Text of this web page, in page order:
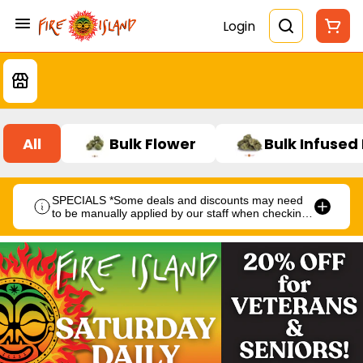
Login
All Bulk Flower Bulk Infused
SPECIALS *Some deals and discounts may need
to be manually applied by our staff when checking